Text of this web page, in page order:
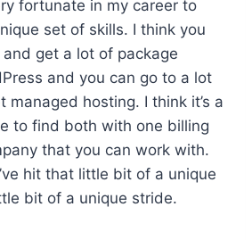
fortunate in my career to
set of skills. I think you
get a lot of package
and you can go to a lot
managed hosting. I think it’s a
to find both with one billing
that you can work with.
hit that little bit of a unique
bit of a unique stride.